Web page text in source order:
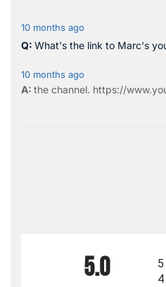
5.0
5
4
10 months ago
What's the link to Marc's
10 months ago
the channel. https://